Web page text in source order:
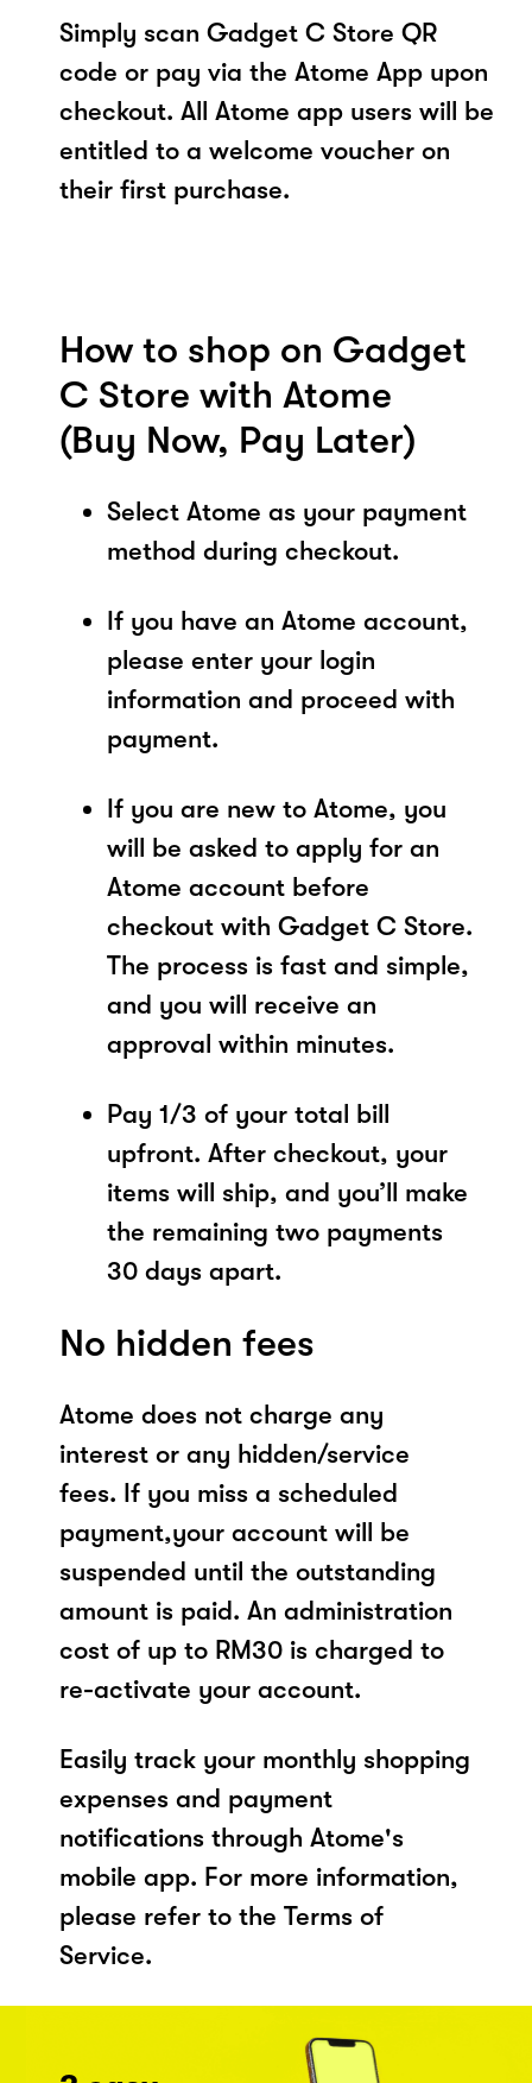
Simply scan Gadget C Store QR
code or pay via the Atome App upon
checkout. All Atome app users will be
entitled to a welcome voucher on
their first purchase.
How to shop on Gadget
C Store with Atome
(Buy Now, Pay Later)
Select Atome as your payment
method during checkout.
If you have an Atome account,
please enter your login
information and proceed with
payment.
If you are new to Atome, you
will be asked to apply for an
Atome account before
checkout with Gadget C Store.
The process is fast and simple,
and you will receive an
approval within minutes.
Pay 1/3 of your total bill
upfront. After checkout, your
items will ship, and you’ll make
the remaining two payments
30 days apart.
No hidden fees
Atome does not charge any
interest or any hidden/service
fees. If you miss a scheduled
payment,your account will be
suspended until the outstanding
amount is paid. An administration
cost of up to RM30 is charged to
re-activate your account.
Easily track your monthly shopping
expenses and payment
notifications through Atome's
mobile app. For more information,
please refer to the Terms of
Service.